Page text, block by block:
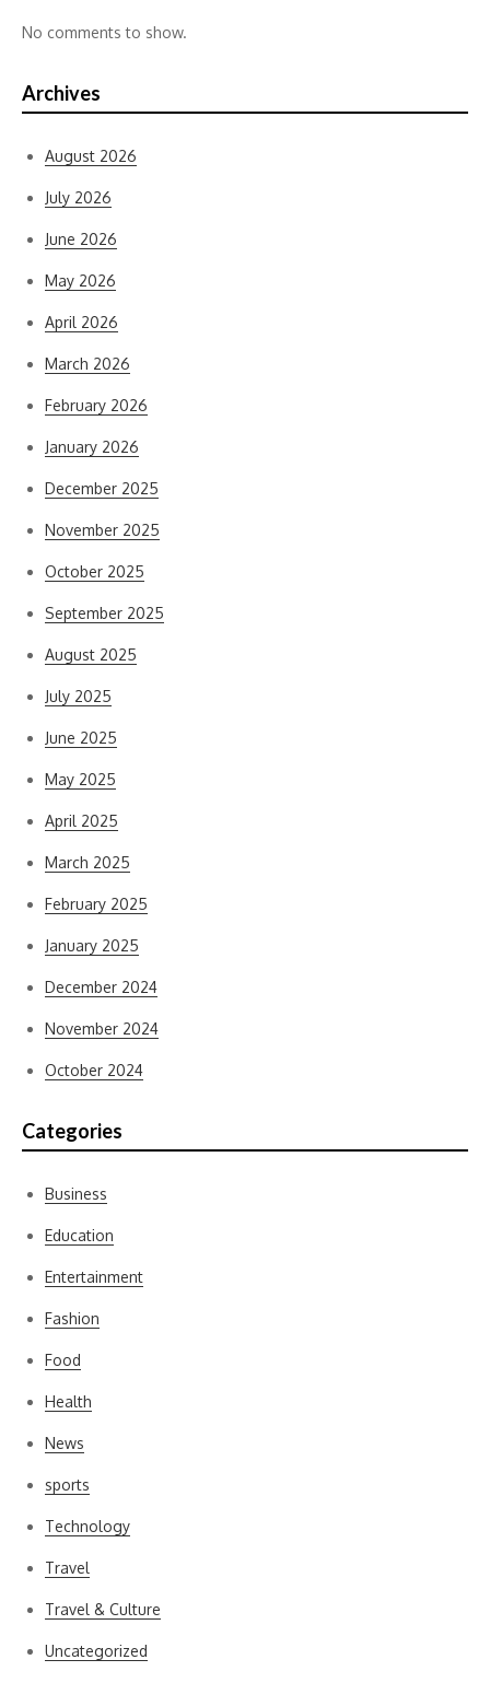
No comments to show.
Archives
August 2026
July 2026
June 2026
May 2026
April 2026
March 2026
February 2026
January 2026
December 2025
November 2025
October 2025
September 2025
August 2025
July 2025
June 2025
May 2025
April 2025
March 2025
February 2025
January 2025
December 2024
November 2024
October 2024
Categories
Business
Education
Entertainment
Fashion
Food
Health
News
sports
Technology
Travel
Travel & Culture
Uncategorized